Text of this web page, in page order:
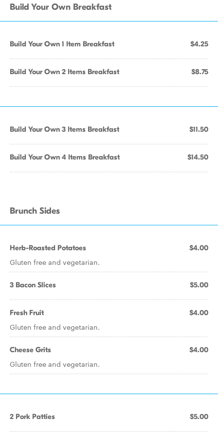
Build Your Own Breakfast
Build Your Own 1 Item Breakfast $4.25
Build Your Own 2 Items Breakfast $8.75
Build Your Own 3 Items Breakfast $11.50
Build Your Own 4 Items Breakfast $14.50
Brunch Sides
Herb-Roasted Potatoes $4.00
Gluten free and vegetarian.
3 Bacon Slices $5.00
Fresh Fruit $4.00
Gluten free and vegetarian.
Cheese Grits $4.00
Gluten free and vegetarian.
2 Pork Patties $5.00